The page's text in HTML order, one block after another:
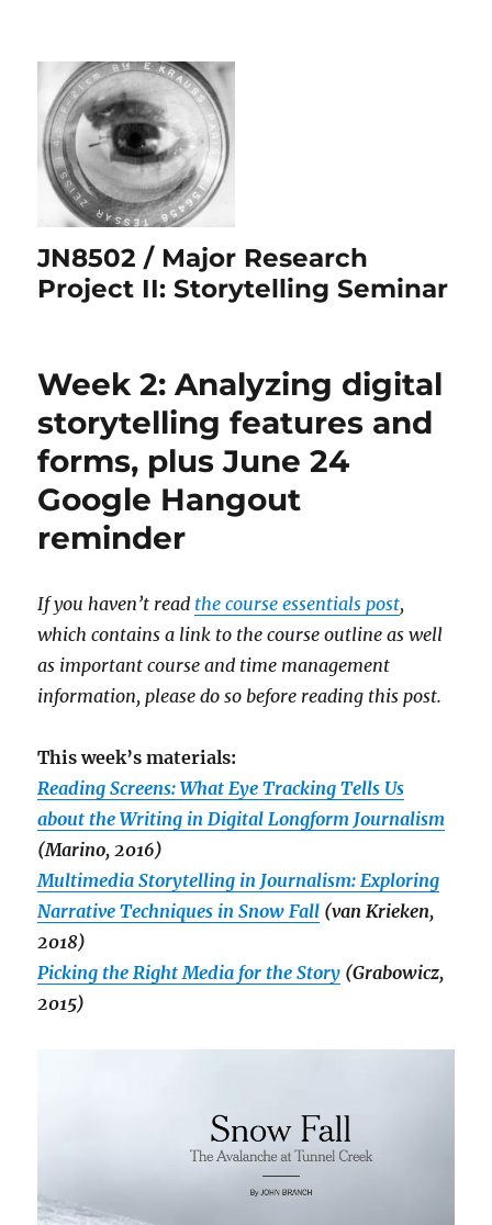
JN8502 / Major Research
Project II: Storytelling Seminar
Week 2: Analyzing digital
storytelling features and
forms, plus June 24
Google Hangout
reminder
If you haven’t read the course essentials post,
which contains a link to the course outline as well
as important course and time management
information, please do so before reading this post.
This week’s materials:
Reading Screens: What Eye Tracking Tells Us
about the Writing in Digital Longform Journalism
(Marino, 2016)
Multimedia Storytelling in Journalism: Exploring
Narrative Techniques in Snow Fall (van Krieken,
2018)
Picking the Right Media for the Story (Grabowicz,
2015)